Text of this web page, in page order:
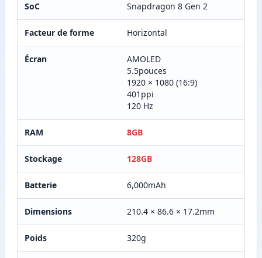
SoC Snapdragon 8 Gen 2
Facteur de forme Horizontal
Écran
AMOLED
5.5pouces
1920 × 1080 (16:9)
401ppi
120 Hz
RAM 8GB
Stockage 128GB
Batterie 6,000mAh
Dimensions 210.4 × 86.6 × 17.2mm
Poids 320g